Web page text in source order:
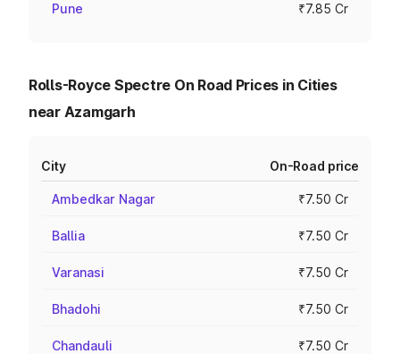
Pune ₹7.85 Cr
Rolls-Royce Spectre On Road Prices in Cities
near Azamgarh
City On-Road price
Ambedkar Nagar ₹7.50 Cr
Ballia ₹7.50 Cr
Varanasi ₹7.50 Cr
Bhadohi ₹7.50 Cr
Chandauli ₹7.50 Cr